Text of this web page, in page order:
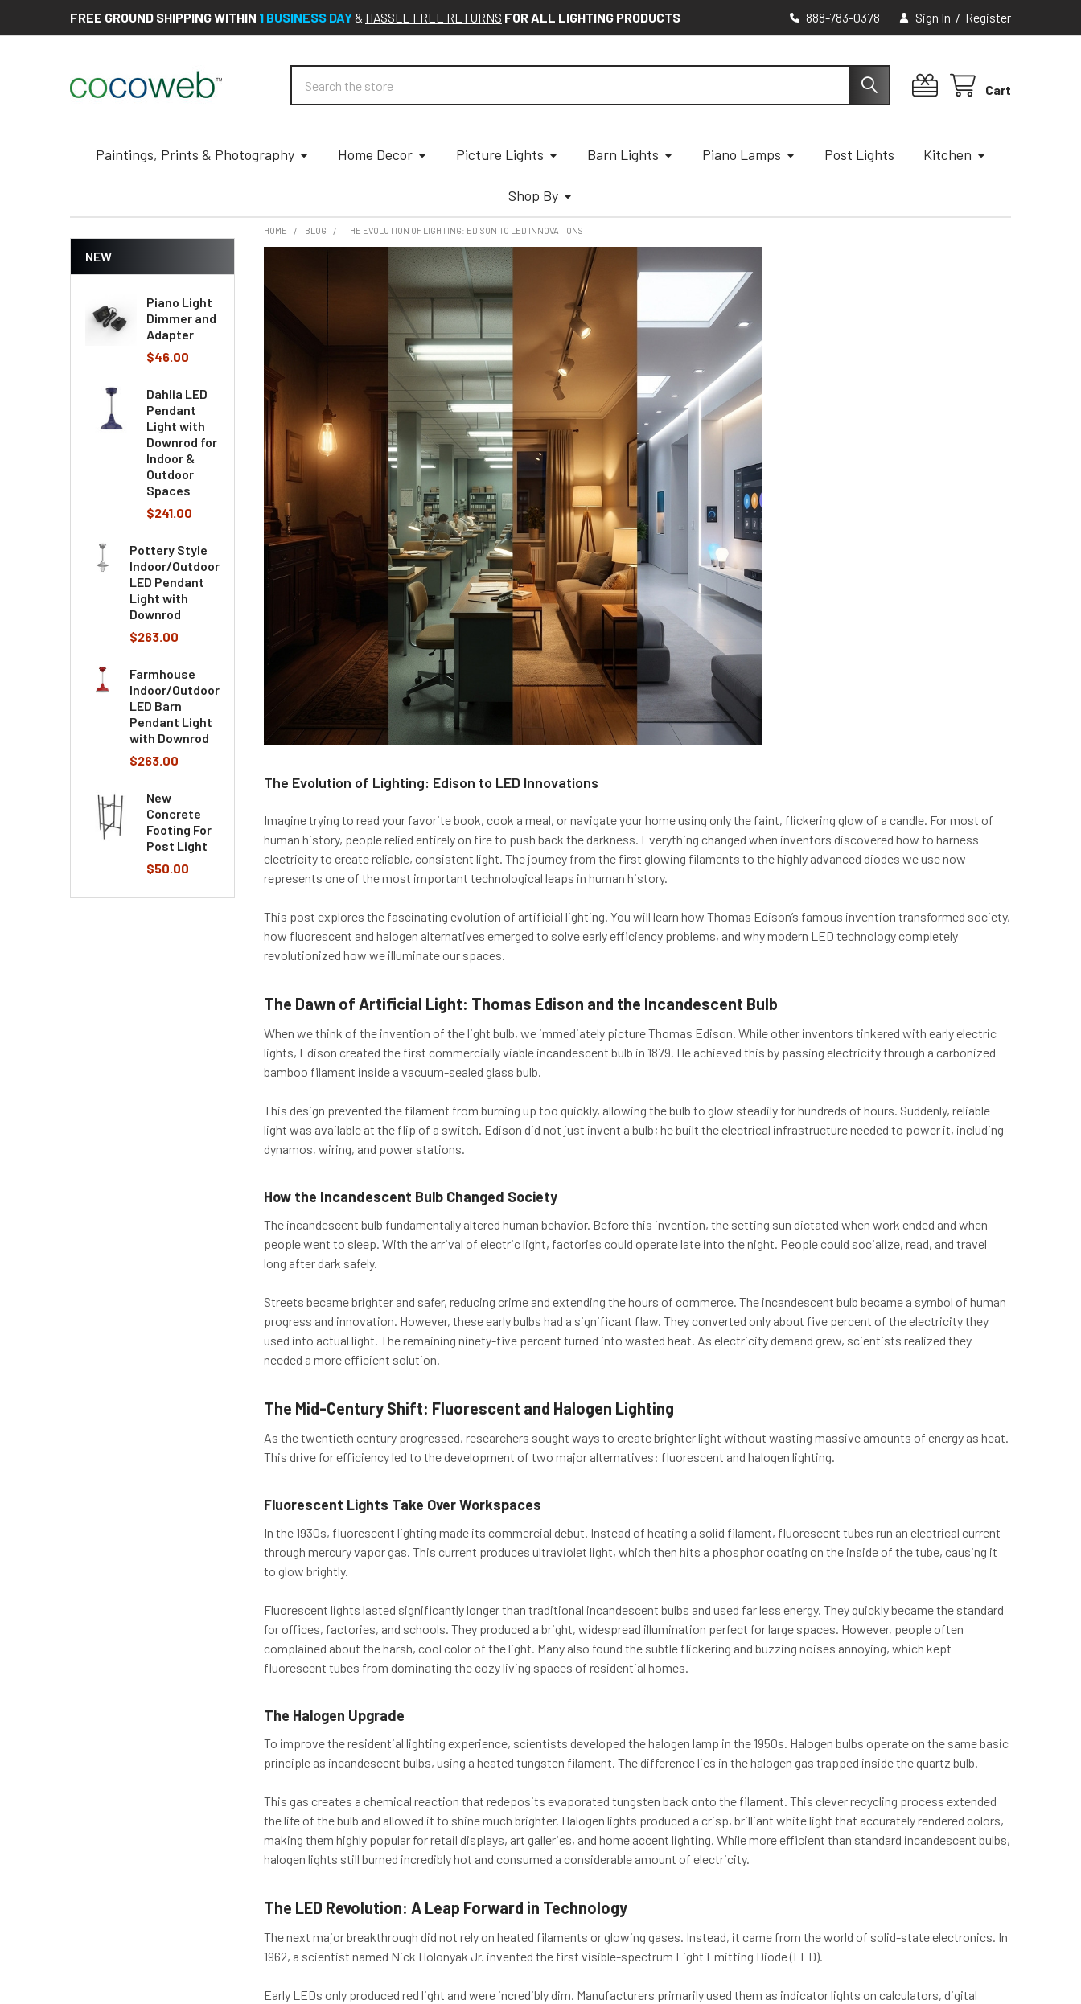
FREE GROUND SHIPPING WITHIN 1 BUSINESS DAY & HASSLE FREE RETURNS FOR ALL LIGHTING PRODUCTS 888-783-0378 Sign In / Register
Cart
Paintings, Prints & Photography Home Decor Picture Lights Barn Lights Piano Lamps Post Lights Kitchen
Shop By
NEW
Piano Light
Dimmer and
Adapter
$46.00
Dahlia LED
Pendant
Light with
Downrod for
Indoor &
Outdoor
Spaces
$241.00
Pottery Style
Indoor/Outdoor
LED Pendant
Light with
Downrod
$263.00
Farmhouse
Indoor/Outdoor
LED Barn
Pendant Light
with Downrod
$263.00
New
Concrete
Footing For
Post Light
$50.00
HOME BLOG THE EVOLUTION OF LIGHTING: EDISON TO LED INNOVATIONS
The Evolution of Lighting: Edison to LED Innovations
Imagine trying to read your favorite book, cook a meal, or navigate your home using only the faint, flickering glow of a candle. For most of
human history, people relied entirely on fire to push back the darkness. Everything changed when inventors discovered how to harness
electricity to create reliable, consistent light. The journey from the first glowing filaments to the highly advanced diodes we use now
represents one of the most important technological leaps in human history.
This post explores the fascinating evolution of artificial lighting. You will learn how Thomas Edison’s famous invention transformed society,
how fluorescent and halogen alternatives emerged to solve early efficiency problems, and why modern LED technology completely
revolutionized how we illuminate our spaces.
The Dawn of Artificial Light: Thomas Edison and the Incandescent Bulb
When we think of the invention of the light bulb, we immediately picture Thomas Edison. While other inventors tinkered with early electric
lights, Edison created the first commercially viable incandescent bulb in 1879. He achieved this by passing electricity through a carbonized
bamboo filament inside a vacuum-sealed glass bulb.
This design prevented the filament from burning up too quickly, allowing the bulb to glow steadily for hundreds of hours. Suddenly, reliable
light was available at the flip of a switch. Edison did not just invent a bulb; he built the electrical infrastructure needed to power it, including
dynamos, wiring, and power stations.
How the Incandescent Bulb Changed Society
The incandescent bulb fundamentally altered human behavior. Before this invention, the setting sun dictated when work ended and when
people went to sleep. With the arrival of electric light, factories could operate late into the night. People could socialize, read, and travel
long after dark safely.
Streets became brighter and safer, reducing crime and extending the hours of commerce. The incandescent bulb became a symbol of human
progress and innovation. However, these early bulbs had a significant flaw. They converted only about five percent of the electricity they
used into actual light. The remaining ninety-five percent turned into wasted heat. As electricity demand grew, scientists realized they
needed a more efficient solution.
The Mid-Century Shift: Fluorescent and Halogen Lighting
As the twentieth century progressed, researchers sought ways to create brighter light without wasting massive amounts of energy as heat.
This drive for efficiency led to the development of two major alternatives: fluorescent and halogen lighting.
Fluorescent Lights Take Over Workspaces
In the 1930s, fluorescent lighting made its commercial debut. Instead of heating a solid filament, fluorescent tubes run an electrical current
through mercury vapor gas. This current produces ultraviolet light, which then hits a phosphor coating on the inside of the tube, causing it
to glow brightly.
Fluorescent lights lasted significantly longer than traditional incandescent bulbs and used far less energy. They quickly became the standard
for offices, factories, and schools. They produced a bright, widespread illumination perfect for large spaces. However, people often
complained about the harsh, cool color of the light. Many also found the subtle flickering and buzzing noises annoying, which kept
fluorescent tubes from dominating the cozy living spaces of residential homes.
The Halogen Upgrade
To improve the residential lighting experience, scientists developed the halogen lamp in the 1950s. Halogen bulbs operate on the same basic
principle as incandescent bulbs, using a heated tungsten filament. The difference lies in the halogen gas trapped inside the quartz bulb.
This gas creates a chemical reaction that redeposits evaporated tungsten back onto the filament. This clever recycling process extended
the life of the bulb and allowed it to shine much brighter. Halogen lights produced a crisp, brilliant white light that accurately rendered colors,
making them highly popular for retail displays, art galleries, and home accent lighting. While more efficient than standard incandescent bulbs,
halogen lights still burned incredibly hot and consumed a considerable amount of electricity.
The LED Revolution: A Leap Forward in Technology
The next major breakthrough did not rely on heated filaments or glowing gases. Instead, it came from the world of solid-state electronics. In
1962, a scientist named Nick Holonyak Jr. invented the first visible-spectrum Light Emitting Diode (LED).
Early LEDs only produced red light and were incredibly dim. Manufacturers primarily used them as indicator lights on calculators, digital